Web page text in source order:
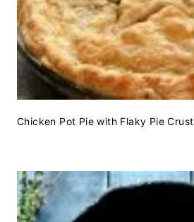
Chicken Pot Pie with Flaky Pie Crust